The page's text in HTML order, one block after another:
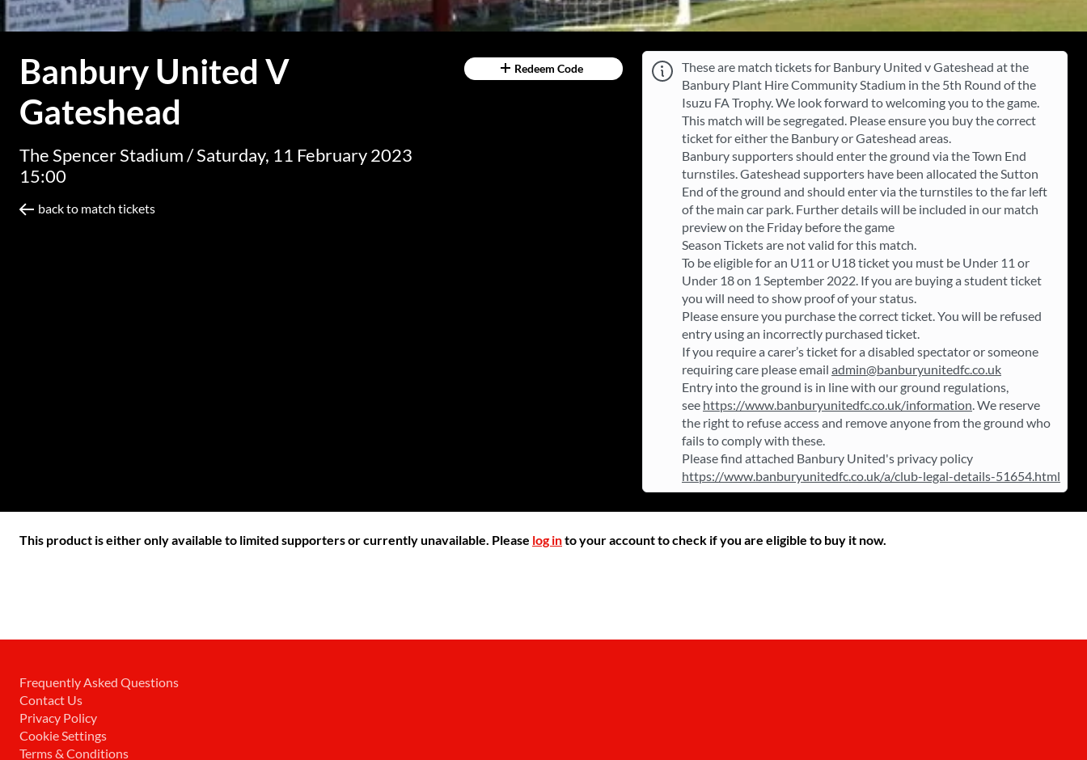
Banbury United V
Gateshead
The Spencer Stadium /Saturday, 11 February 2023
15:00
back to match tickets
Redeem Code
These are match tickets for Banbury United v Gateshead at the
Banbury Plant Hire Community Stadium in the 5th Round of the
Isuzu FA Trophy. We look forward to welcoming you to the game.
This match will be segregated. Please ensure you buy the correct
ticket for either the Banbury or Gateshead areas.
Banbury supporters should enter the ground via the Town End
turnstiles. Gateshead supporters have been allocated the Sutton
End of the ground and should enter via the turnstiles to the far left
of the main car park. Further details will be included in our match
preview on the Friday before the game
Season Tickets are not valid for this match.
To be eligible for an U11 or U18 ticket you must be Under 11 or
Under 18 on 1 September 2022. If you are buying a student ticket
you will need to show proof of your status.
Please ensure you purchase the correct ticket. You will be refused
entry using an incorrectly purchased ticket.
If you require a carer’s ticket for a disabled spectator or someone
requiring care please email admin@banburyunitedfc.co.uk
Entry into the ground is in line with our ground regulations,
see https://www.banburyunitedfc.co.uk/information. We reserve
the right to refuse access and remove anyone from the ground who
fails to comply with these.
Please find attached Banbury United's privacy policy
https://www.banburyunitedfc.co.uk/a/club-legal-details-51654.html
This product is either only available to limited supporters or currently unavailable. Please log into your account to check if you are eligible to buy it now.
Frequently Asked Questions
Contact Us
Privacy Policy
Cookie Settings
Terms & Conditions